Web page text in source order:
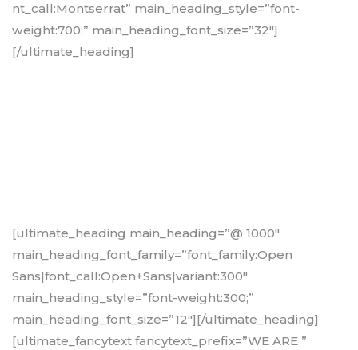
nt_call:Montserrat” main_heading_style=”font-
weight:700;” main_heading_font_size=”32″]
[/ultimate_heading]
[ultimate_heading main_heading=”@ 1000″
main_heading_font_family=”font_family:Open
Sans|font_call:Open+Sans|variant:300″
main_heading_style=”font-weight:300;”
main_heading_font_size=”12″][/ultimate_heading]
[ultimate_fancytext fancytext_prefix=”WE ARE ”